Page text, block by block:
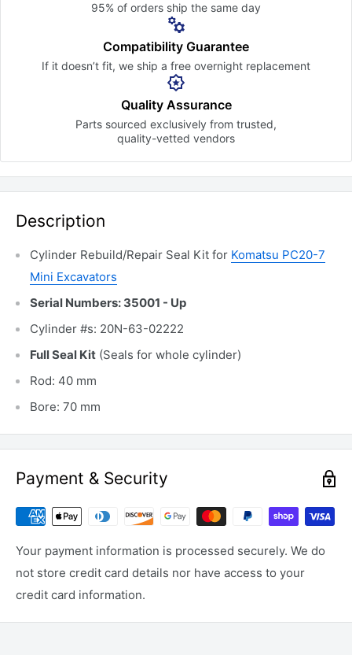
95% of orders ship the same day
Compatibility Guarantee
If it doesn’t fit, we ship a free overnight replacement
Quality Assurance
Parts sourced exclusively from trusted,
quality-vetted vendors
Description
Cylinder Rebuild/Repair Seal Kit for Komatsu PC20-7
Mini Excavators
Serial Numbers: 35001 - Up
Cylinder #s: 20N-63-02222
Full Seal Kit (Seals for whole cylinder)
Rod: 40 mm
Bore: 70 mm
Payment & Security
Your payment information is processed securely. We do
not store credit card details nor have access to your
credit card information.